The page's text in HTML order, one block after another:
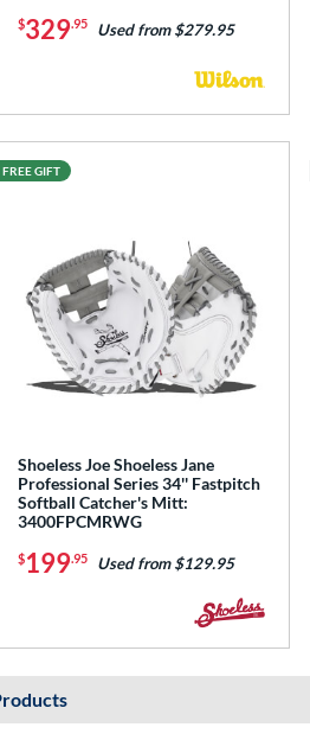
$329.95 Used from $279.95
Shoeless Joe Shoeless Jane
Professional Series 34'' Fastpitch
Softball Catcher's Mitt:
3400FPCMRWG
$199.95 Used from $129.95
FREE GIFT